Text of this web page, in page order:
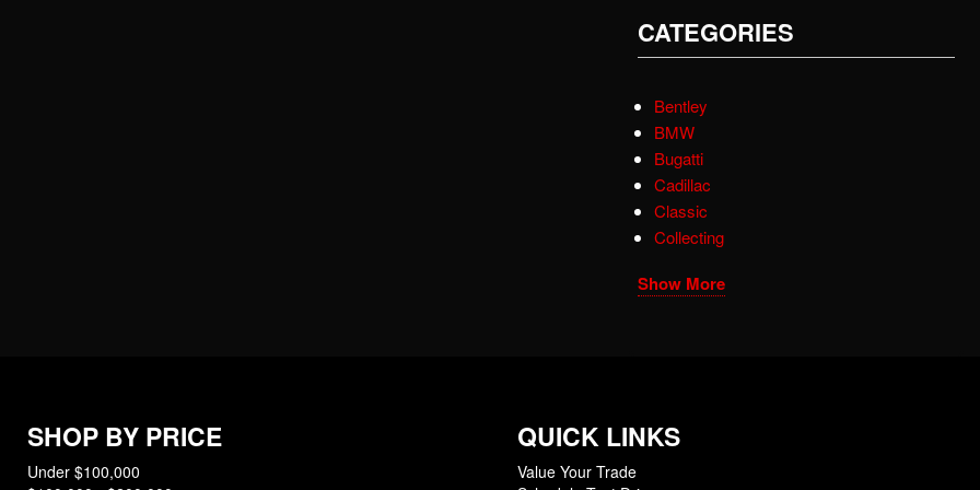
CATEGORIES
Bentley
BMW
Bugatti
Cadillac
Classic
Collecting
Show More
SHOP BY PRICE
Under $100,000
QUICK LINKS
Value Your Trade